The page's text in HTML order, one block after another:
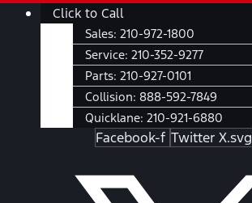
SkipMain
Click to Call
Sales: 210-972-1800
Service: 210-352-9277
Parts: 210-927-0101
Collision: 888-592-7849
Quicklane: 210-921-6880
Facebook-f Twitter X.svg